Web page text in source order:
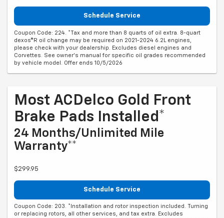
Schedule Service
Coupon Code: 224. *Tax and more than 8 quarts of oil extra. 8-quart
dexos®R oil change may be required on 2021-2024 6.2L engines,
please check with your dealership. Excludes diesel engines and
Corvettes. See owner's manual for specific oil grades recommended
by vehicle model. Offer ends 10/5/2026
Most ACDelco Gold Front
Brake Pads Installed*
24 Months/Unlimited Mile
Warranty**
$299.95
Schedule Service
Coupon Code: 203. *Installation and rotor inspection included. Turning
or replacing rotors, all other services, and tax extra. Excludes